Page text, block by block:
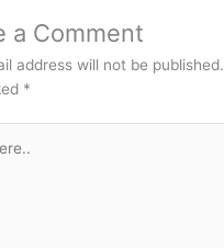
pa Comment
address will not be published.
*